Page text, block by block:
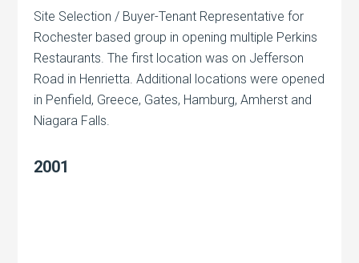
Site Selection / Buyer-Tenant Representative for
Rochester based group in opening multiple Perkins
Restaurants. The first location was on Jefferson
Road in Henrietta. Additional locations were opened
in Penfield, Greece, Gates, Hamburg, Amherst and
Niagara Falls.
2001